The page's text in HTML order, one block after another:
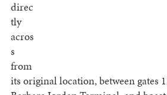
direc
tly
acros
s
from
its original location, between gates